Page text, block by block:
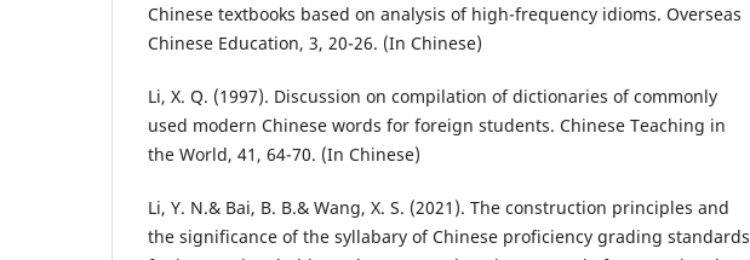
Chinese textbooks based on analysis of high-frequency idioms. Overseas
Chinese Education, 3, 20-26. (In Chinese)
Li, X. Q. (1997). Discussion on compilation of dictionaries of commonly
used modern Chinese words for foreign students. Chinese Teaching in
the World, 41, 64-70. (In Chinese)
Li, Y. N.& Bai, B. B.& Wang, X. S. (2021). The construction principles and
the significance of the syllabary of Chinese proficiency grading standards